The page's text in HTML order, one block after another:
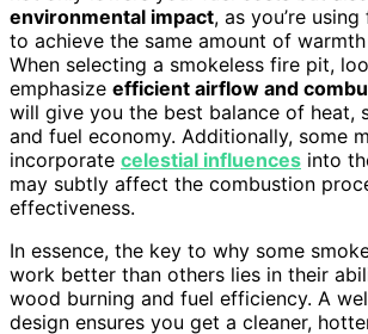
environmental impact, as you’re
to achieve the same amount of
When selecting a smokeless fire pit,
emphasize efficient airflow and
will give you the best balance of heat,
and fuel economy. Additionally, some
incorporate celestial influences into
may subtly affect the combustion
effectiveness.
In essence, the key to why some
work better than others lies in their
wood burning and fuel efficiency. A
design ensures you get a cleaner,